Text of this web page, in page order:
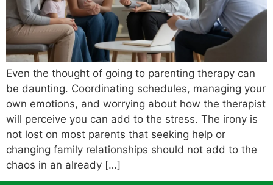
Even the thought of going to parenting therapy can
be daunting. Coordinating schedules, managing your
own emotions, and worrying about how the therapist
will perceive you can add to the stress. The irony is
not lost on most parents that seeking help or
changing family relationships should not add to the
chaos in an already […]